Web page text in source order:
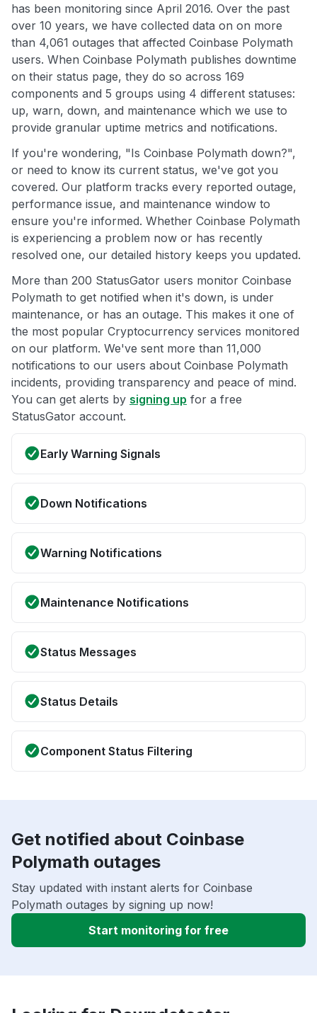
has been monitoring since April 2016. Over the past
over 10 years, we have collected data on on more
than 4,061 outages that affected Coinbase Polymath
users. When Coinbase Polymath publishes downtime
on their status page, they do so across 169
components and 5 groups using 4 different statuses:
up, warn, down, and maintenance which we use to
provide granular uptime metrics and notifications.
If you're wondering, "Is Coinbase Polymath down?",
or need to know its current status, we've got you
covered. Our platform tracks every reported outage,
performance issue, and maintenance window to
ensure you're informed. Whether Coinbase Polymath
is experiencing a problem now or has recently
resolved one, our detailed history keeps you updated.
More than 200 StatusGator users monitor Coinbase
Polymath to get notified when it's down, is under
maintenance, or has an outage. This makes it one of
the most popular Cryptocurrency services monitored
on our platform. We've sent more than 11,000
notifications to our users about Coinbase Polymath
incidents, providing transparency and peace of mind.
You can get alerts by signing up for a free
StatusGator account.
Early Warning Signals
Down Notifications
Warning Notifications
Maintenance Notifications
Status Messages
Status Details
Component Status Filtering
Get notified about Coinbase
Polymath outages
Stay updated with instant alerts for Coinbase
Polymath outages by signing up now!
Start monitoring for free